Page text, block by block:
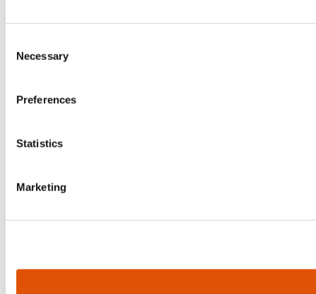
Selection
Necessary
Preferences
Statistics
Marketing